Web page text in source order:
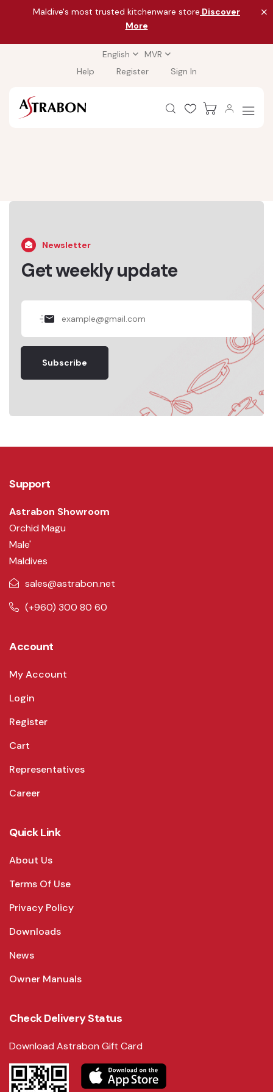
Maldive's most trusted kitchenware store Discover
More
English
MVR
Help
Register Sign In
Newsletter
Get weekly update
Subscribe
Support
Astrabon Showroom
Orchid Magu
Male'
Maldives
sales@astrabon.net
(+960) 300 80 60
Account
My Account
Login
Register
Cart
Representatives
Career
Quick Link
About Us
Terms Of Use
Privacy Policy
Downloads
News
Owner Manuals
Check Delivery Status
Download Astrabon Gift Card